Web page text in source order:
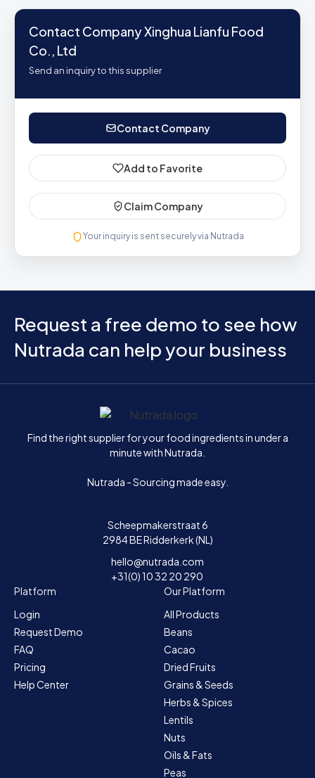
Contact Company Xinghua Lianfu Food
Co., Ltd
Send an inquiry to this supplier
Contact Company
Add to Favorite
Claim Company
Your inquiry is sent securely via Nutrada
Request a free demo to see how
Nutrada can help your business
Home
Find the right supplier for your food ingredients in under a
minute with Nutrada.
Nutrada - Sourcing made easy.
Scheepmakerstraat 6
2984 BE Ridderkerk (NL)
hello@nutrada.com
+31(0) 10 32 20 290
Platform
Login
Request Demo
FAQ
Pricing
Help Center
Our Platform
All Products
Beans
Cacao
Dried Fruits
Grains & Seeds
Herbs & Spices
Lentils
Nuts
Oils & Fats
Peas